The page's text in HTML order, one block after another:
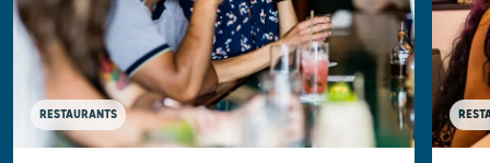
RESTAURANTS